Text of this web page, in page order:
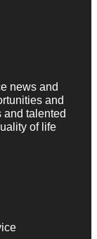
news and
and
talented
of life